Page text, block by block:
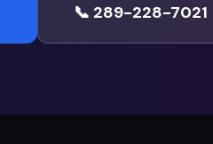
📞 289-228-7021